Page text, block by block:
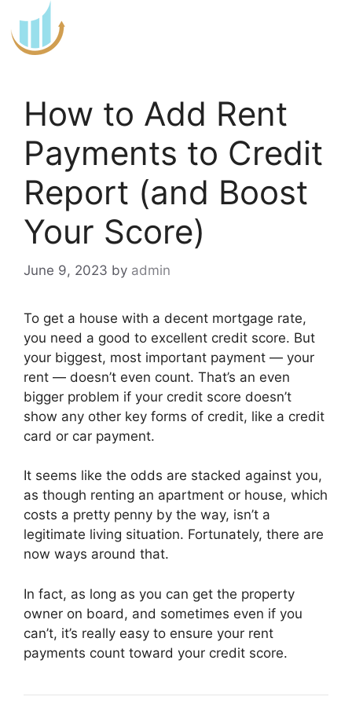
to
content
How to Add Rent
Payments to Credit
Report (and Boost
Your Score)
June 9, 2023 by admin
To get a house with a decent mortgage rate,
you need a good to excellent credit score. But
your biggest, most important payment — your
rent — doesn’t even count. That’s an even
bigger problem if your credit score doesn’t
show any other key forms of credit, like a credit
card or car payment.
It seems like the odds are stacked against you,
as though renting an apartment or house, which
costs a pretty penny by the way, isn’t a
legitimate living situation. Fortunately, there are
now ways around that.
In fact, as long as you can get the property
owner on board, and sometimes even if you
can’t, it’s really easy to ensure your rent
payments count toward your credit score.